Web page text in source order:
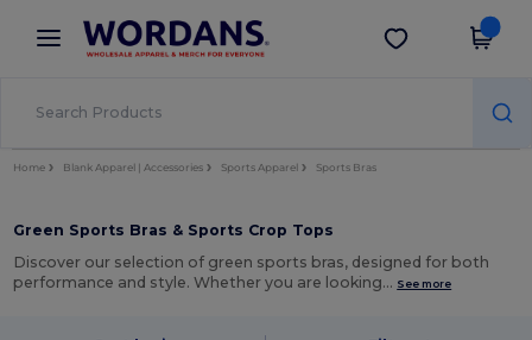
× Wordans App
Better prices on app!
Get the app
Home Blank Apparel | Accessories Sports Apparel Sports Bras
Green Sports Bras & Sports Crop Tops
Discover our selection of green sports bras, designed for both
performance and style. Whether you are looking… See more